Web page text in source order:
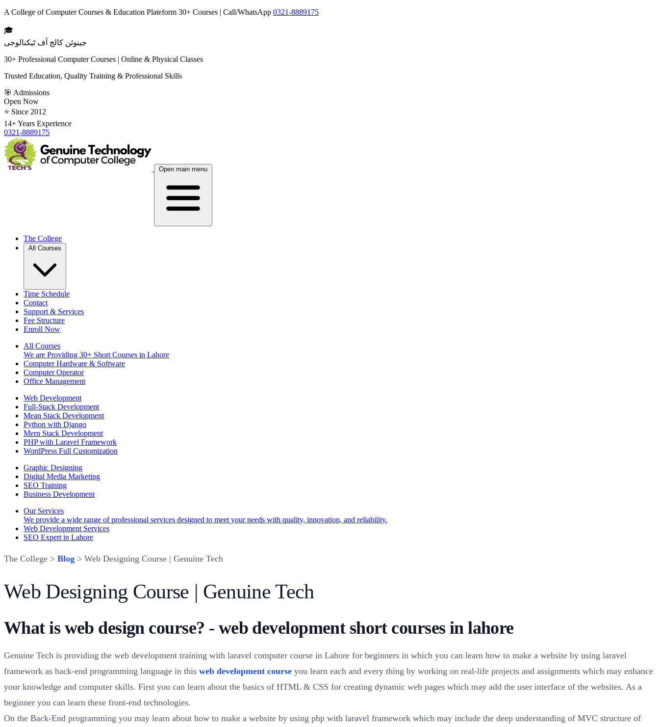
A College of Computer Courses & Education Plateform 30+ Courses | Call/WhatsApp 0321-8889175
🎓
جینوئن کالج آف ٹیکنالوجی
30+ Professional Computer Courses | Online & Physical Classes
Trusted Education, Quality Training & Professional Skills
🎯 Admissions
Open Now
⭐ Since 2012
14+ Years Experience
0321-8889175
Open main menu
The College
All Courses
Time Schedule
Contact
Support & Services
Fee Structure
Enroll Now
All Courses
We are Providing 30+ Short Courses in Lahore
Computer Hardware & Software
Computer Operator
Office Management
Web Development
Full-Stack Development
Mean Stack Development
Python with Django
Mern Stack Development
PHP with Laravel Framework
WordPress Full Customization
Graphic Designing
Digital Media Marketing
SEO Training
Business Development
Our Services
We provide a wide range of professional services designed to meet your needs with quality, innovation, and reliability.
Web Development Services
SEO Expert in Lahore
The College > Blog > Web Designing Course | Genuine Tech
Web Designing Course | Genuine Tech
What is web design course? - web development short courses in lahore
Genuine Tech is providing the web development training with laravel computer course in Lahore for beginners in which you can learn how to make a website by using laravel
framework as back-end programming language in this web development course you learn each and every thing by working on real-life projects and assignments which may enhance
your knowledge and computer skills. First you can learn about the basics of HTML & CSS for creating dynamic web pages which may add the user interface of the websites. As a
beginner you can learn these front-end technologies.
On the Back-End programming you may learn about how to make a website by using php with laravel framework which may include the deep understanding of MVC structure of